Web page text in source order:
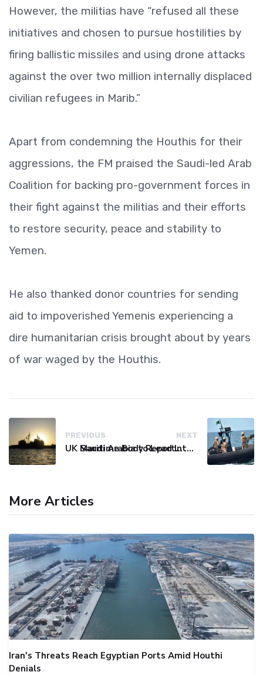
However, the militias have “refused all these
initiatives and chosen to pursue hostilities by
firing ballistic missiles and using drone attacks
against the over two million internally displaced
civilian refugees in Marib.”
Apart from condemning the Houthis for their
aggressions, the FM praised the Saudi-led Arab
Coalition for backing pro-government forces in
their fight against the militias and their efforts
to restore security, peace and stability to
Yemen.
He also thanked donor countries for sending
aid to impoverished Yemenis experiencing a
dire humanitarian crisis brought about by years
of war waged by the Houthis.
PREVIOUS
UK Maritime Body Reports Commercial Vessel Targeted Near Yemen
NEXT
Saudi Arabia to Lead International Maritime Security Coalition
More Articles
Iran's Threats Reach Egyptian Ports Amid Houthi
Denials